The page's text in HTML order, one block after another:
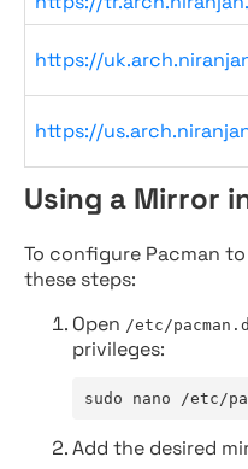
https://
https://
Using a Mirror
To configure Pacman
these steps:
Open /etc/
privileges:
sudo nano /etc/
Add the desired